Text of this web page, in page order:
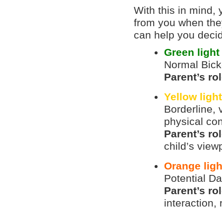
With this in mind,
from you when
can help you
Green light
Normal
Parent’s
Yellow
Borderline,
physical
Parent’s
child’s
Orange
Potential
Parent’s
interaction,